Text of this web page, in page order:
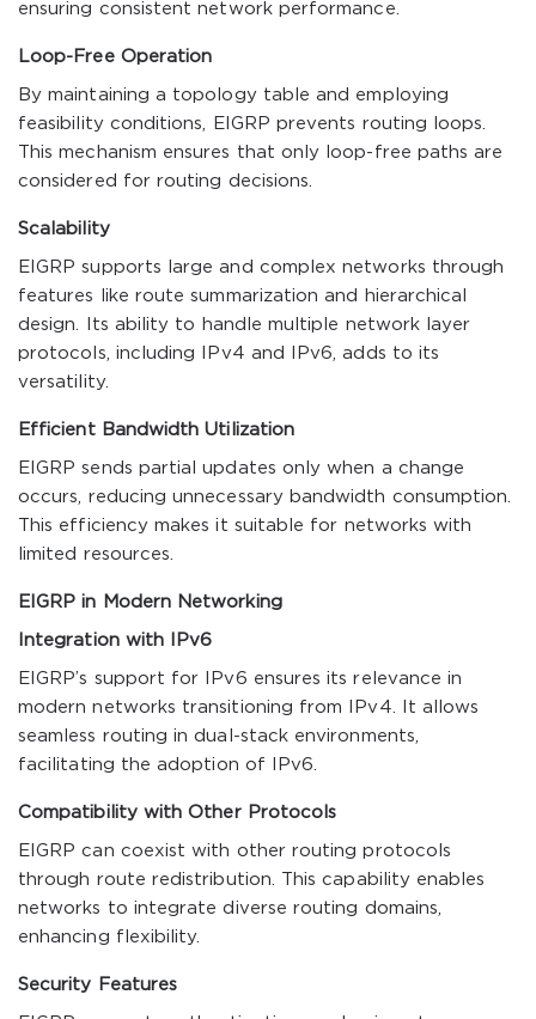
ensuring consistent network performance.
Loop-Free Operation
By maintaining a topology table and employing
feasibility conditions, EIGRP prevents routing loops.
This mechanism ensures that only loop-free paths are
considered for routing decisions.
Scalability
EIGRP supports large and complex networks through
features like route summarization and hierarchical
design. Its ability to handle multiple network layer
protocols, including IPv4 and IPv6, adds to its
versatility.
Efficient Bandwidth Utilization
EIGRP sends partial updates only when a change
occurs, reducing unnecessary bandwidth consumption.
This efficiency makes it suitable for networks with
limited resources.
EIGRP in Modern Networking
Integration with IPv6
EIGRP’s support for IPv6 ensures its relevance in
modern networks transitioning from IPv4. It allows
seamless routing in dual-stack environments,
facilitating the adoption of IPv6.
Compatibility with Other Protocols
EIGRP can coexist with other routing protocols
through route redistribution. This capability enables
networks to integrate diverse routing domains,
enhancing flexibility.
Security Features